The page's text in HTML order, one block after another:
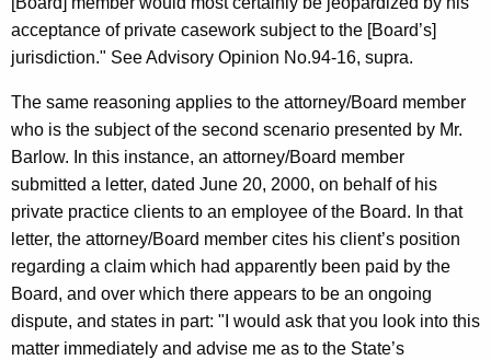
acceptance of private casework subject to the [Board’s]
jurisdiction." See Advisory Opinion No.94-16, supra.
The same reasoning applies to the attorney/Board member
who is the subject of the second scenario presented by Mr.
Barlow. In this instance, an attorney/Board member
submitted a letter, dated June 20, 2000, on behalf of his
private practice clients to an employee of the Board. In that
letter, the attorney/Board member cites his client’s position
regarding a claim which had apparently been paid by the
Board, and over which there appears to be an ongoing
dispute, and states in part: "I would ask that you look into this
matter immediately and advise me as to the State’s